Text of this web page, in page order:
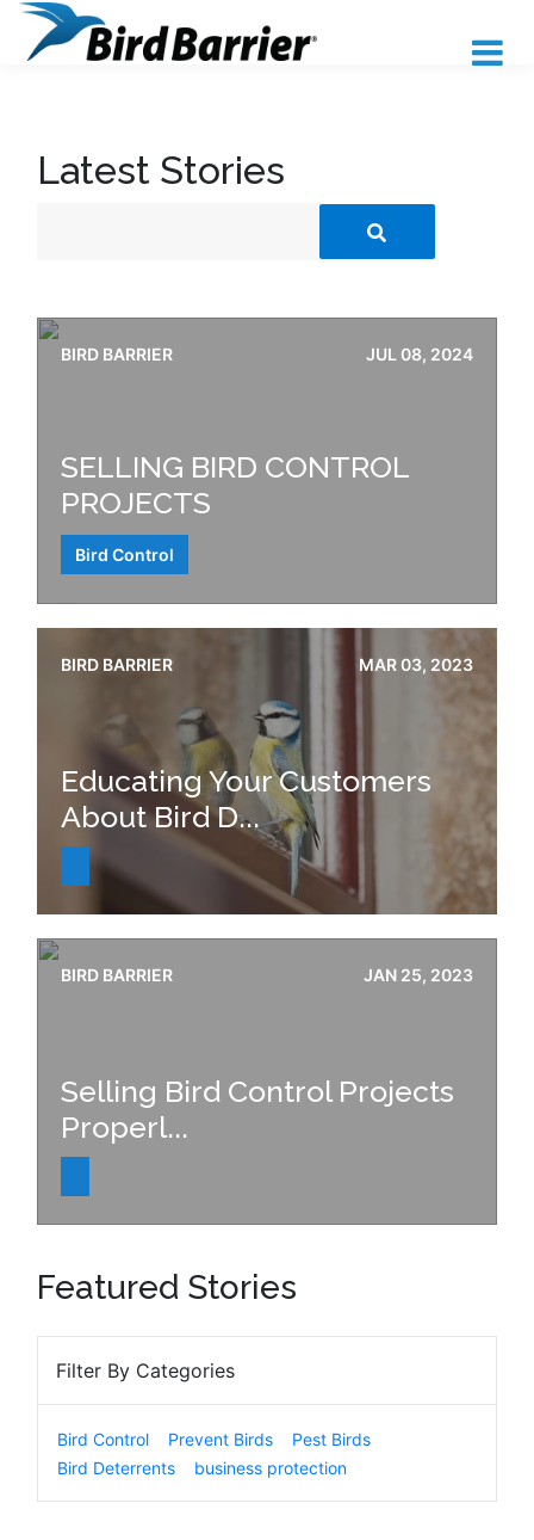
Latest Stories
BIRD BARRIER JUL 08, 2024
SELLING BIRD CONTROL
PROJECTS
Bird Control
BIRD BARRIER MAR 03, 2023
Educating Your Customers
About Bird D...
BIRD BARRIER JAN 25, 2023
Selling Bird Control Projects
Properl...
Featured Stories
Filter By Categories
Bird Control Prevent Birds
Pest Birds
Bird Deterrents
business protection